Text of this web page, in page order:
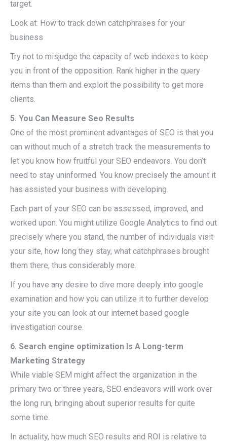
target.
Look at: How to track down catchphrases for your
business
Try not to misjudge the capacity of web indexes to keep
you in front of the opposition. Rank higher in the query
items than them and exploit the possibility to get more
clients.
5. You Can Measure Seo Results
One of the most prominent advantages of SEO is that you
can without much of a stretch track the measurements to
let you know how fruitful your SEO endeavors. You don’t
need to stay uninformed. You know precisely the amount it
has assisted your business with developing.
Each part of your SEO can be assessed, improved, and
worked upon. You might utilize Google Analytics to find out
precisely where you stand, the number of individuals visit
your site, how long they stay, what catchphrases brought
them there, thus considerably more.
If you have any desire to dive more deeply into google
examination and how you can utilize it to further develop
your site you can look at our internet based google
investigation course.
6. Search engine optimization Is A Long-term
Marketing Strategy
While viable SEM might affect the organization in the
primary two or three years, SEO endeavors will work over
the long run, bringing about superior results for quite
some time.
In actuality, how much SEO results and ROI is relative to